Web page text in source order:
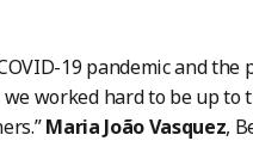
19 pandemic and
worked hard to be up to
Maria João Vasquez,